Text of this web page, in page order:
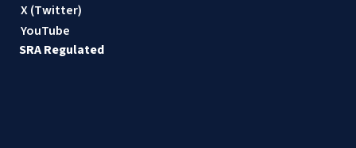
X (Twitter)
YouTube
SRA Regulated